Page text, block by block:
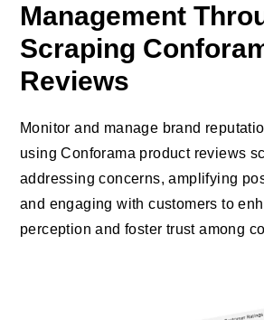
Management
Scraping
Reviews
Monitor and manage brand
using Conforama product reviews
addressing concerns, amplifying
and engaging with customers to
perception and foster trust among